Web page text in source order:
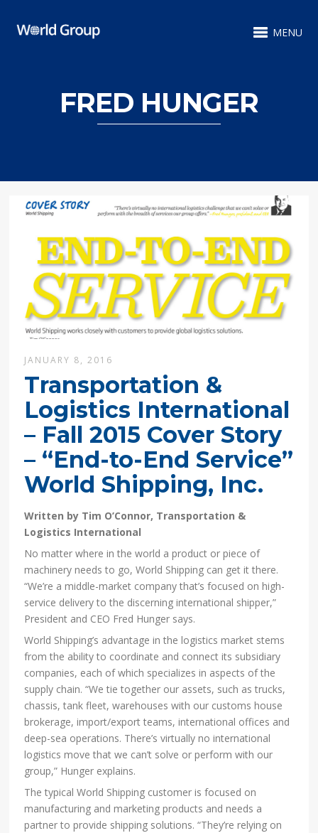
MENU
FRED HUNGER
JANUARY 8, 2016
Transportation &
Logistics International
– Fall 2015 Cover Story
– “End-to-End Service”
World Shipping, Inc.
Written by Tim O’Connor, Transportation &
Logistics International
No matter where in the world a product or piece of
machinery needs to go, World Shipping can get it there.
“We’re a middle-market company that’s focused on high-
service delivery to the discerning international shipper,”
President and CEO Fred Hunger says.
World Shipping’s advantage in the logistics market stems
from the ability to coordinate and connect its subsidiary
companies, each of which specializes in aspects of the
supply chain. “We tie together our assets, such as trucks,
chassis, tank fleet, warehouses with our customs house
brokerage, import/export teams, international offices and
deep-sea operations. There’s virtually no international
logistics move that we can’t solve or perform with our
group,” Hunger explains.
The typical World Shipping customer is focused on
manufacturing and marketing products and needs a
partner to provide shipping solutions. “They’re relying on